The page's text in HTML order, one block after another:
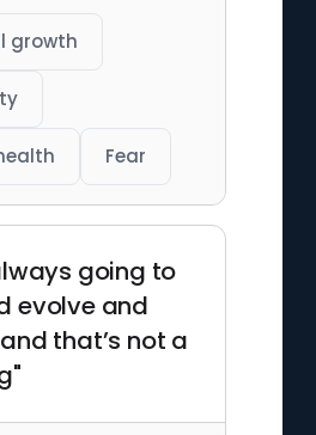
growth
Fear
going to
evolve and
that’s not a